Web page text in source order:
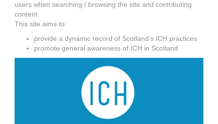
users when searching / browsing the site and contributing
content.
This site aims to:
provide a dynamic record of Scotland’s ICH practices
promote general awareness of ICH in Scotland